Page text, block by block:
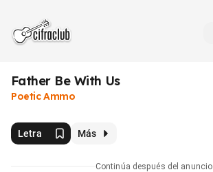
Father Be With Us
Poetic Ammo
Letra Más
Continúa después del anuncio